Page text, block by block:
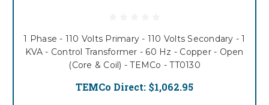
1 Phase - 110 Volts Primary - 110 Volts Secondary - 1
KVA - Control Transformer - 60 Hz - Copper - Open
(Core & Coil) - TEMCo - TT0130
TEMCo Direct: $1,062.95